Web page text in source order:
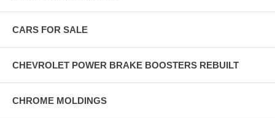
CARS FOR SALE
CHEVROLET POWER BRAKE BOOSTERS REBUILT
CHROME MOLDINGS